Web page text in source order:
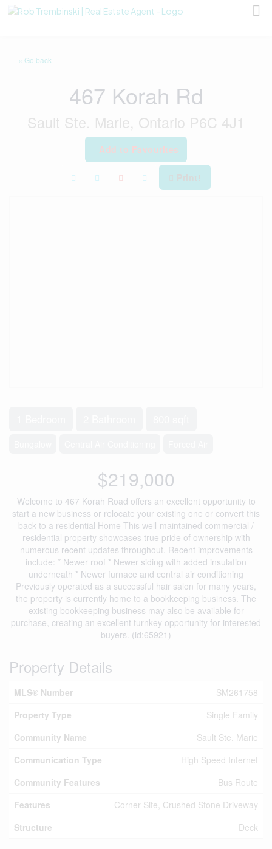
« Go back
467 Korah Rd
Sault Ste. Marie, Ontario P6C 4J1
Add to Favourites
$219,000
Welcome to 467 Korah Road offers an excellent opportunity to
start a new business or relocate your existing one or convert this
back to a residential Home This well-maintained commercial /
residential property showcases true pride of ownership with
numerous recent updates throughout. Recent improvements
include: * Newer roof * Newer siding with added insulation
underneath * Newer furnace and central air conditioning
Previously operated as a successful hair salon for many years,
the property is currently home to a bookkeeping business. The
existing bookkeeping business may also be available for
purchase, creating an excellent turnkey opportunity for interested
buyers. (id:65921)
Property Details
MLS® Number
SM261758
Property Type
Single Family
Community Name
Sault Ste. Marie
Communication Type
High Speed Internet
Community Features
Bus Route
Features
Corner Site, Crushed Stone Driveway
Structure
Deck